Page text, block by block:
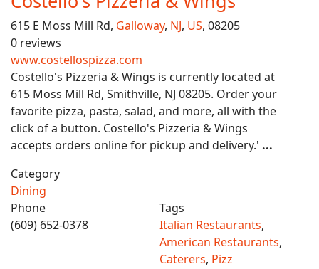
615 E Moss Mill Rd, Galloway, NJ, US, 08205
0 reviews
www.costellospizza.com
Costello's Pizzeria & Wings is currently located at
615 Moss Mill Rd, Smithville, NJ 08205. Order your
favorite pizza, pasta, salad, and more, all with the
click of a button. Costello's Pizzeria & Wings
accepts orders online for pickup and delivery.' ...
Category
Dining
Phone
(609) 652-0378
Tags
Italian Restaurants,
American Restaurants,
Caterers, Pizz